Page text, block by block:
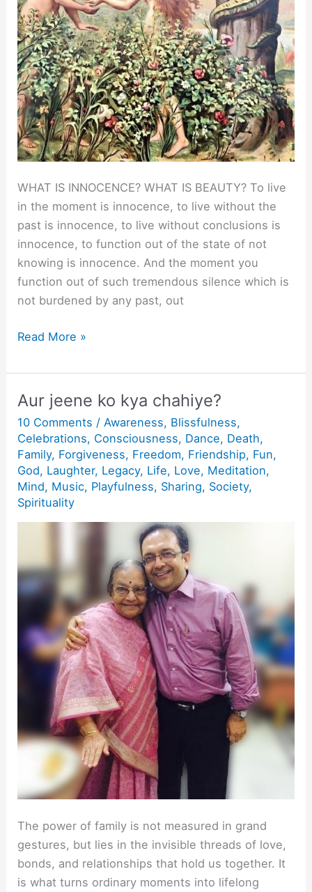
WHAT IS INNOCENCE? WHAT IS BEAUTY? To live
in the moment is innocence, to live without the
past is innocence, to live without conclusions is
innocence, to function out of the state of not
knowing is innocence. And the moment you
function out of such tremendous silence which is
not burdened by any past, out
What
Innocence?
Read More »
Aur jeene ko kya chahiye?
10 Comments /Awareness, Blissfulness,
Celebrations, Consciousness, Dance, Death,
Family, Forgiveness, Freedom, Friendship, Fun,
God, Laughter, Legacy, Life, Love, Meditation,
Mind, Music, Playfulness, Sharing, Society,
Spirituality
The power of family is not measured in grand
gestures, but lies in the invisible threads of love,
bonds, and relationships that hold us together. It
is what turns ordinary moments into lifelong